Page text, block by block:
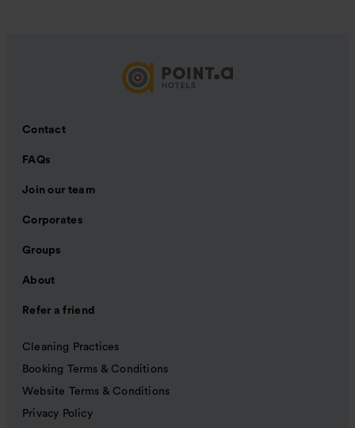
Contact
FAQs
Join our team
Corporates
Groups
About
Refer a friend
Cleaning Practices
Booking Terms & Conditions
Website Terms & Conditions
Privacy Policy